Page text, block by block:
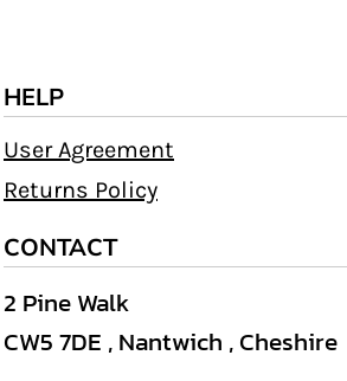
HELP
User Agreement
Returns Policy
CONTACT
2 Pine Walk
CW5 7DE , Nantwich , Cheshire